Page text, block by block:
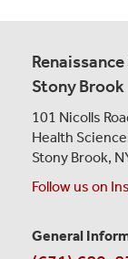
Stony
101 Nicolls
Health
Stony Brook,
Follow us on
General